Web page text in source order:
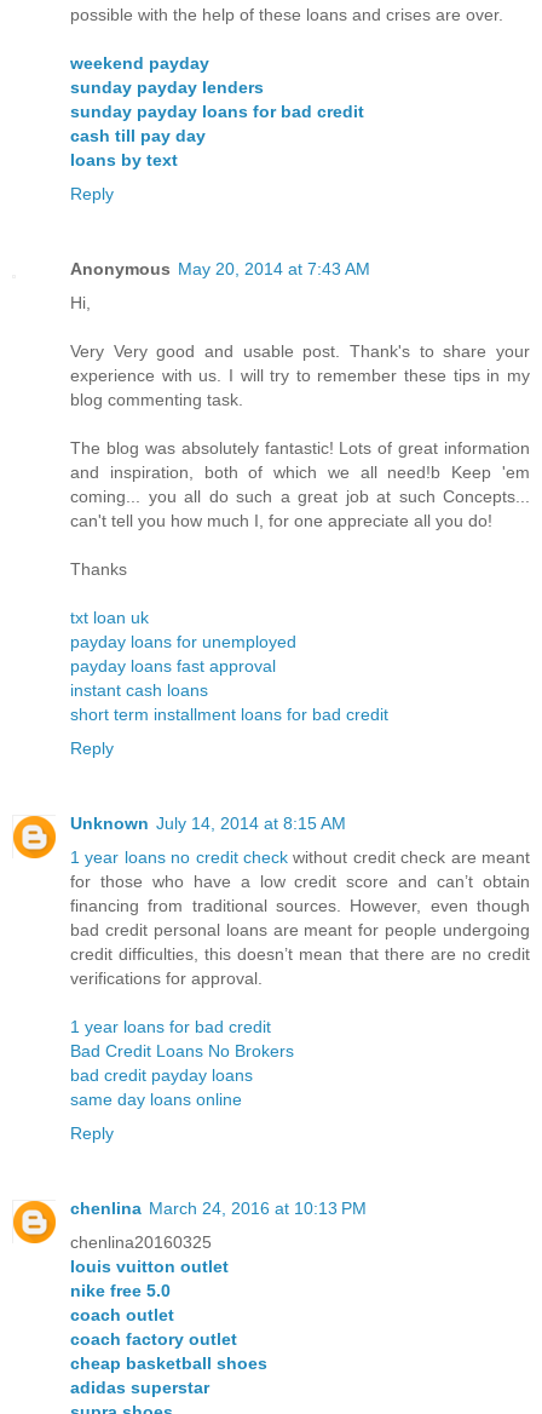
possible with the help of these loans and crises are over.
weekend payday
sunday payday lenders
sunday payday loans for bad credit
cash till pay day
loans by text
Reply
Anonymous May 20, 2014 at 7:43 AM
Hi,
Very Very good and usable post. Thank's to share your
experience with us. I will try to remember these tips in my
blog commenting task.
The blog was absolutely fantastic! Lots of great information
and inspiration, both of which we all need!b Keep 'em
coming... you all do such a great job at such Concepts...
can't tell you how much I, for one appreciate all you do!
Thanks
txt loan uk
payday loans for unemployed
payday loans fast approval
instant cash loans
short term installment loans for bad credit
Reply
Unknown July 14, 2014 at 8:15 AM
1 year loans no credit check without credit check are meant
for those who have a low credit score and can’t obtain
financing from traditional sources. However, even though
bad credit personal loans are meant for people undergoing
credit difficulties, this doesn’t mean that there are no credit
verifications for approval.
1 year loans for bad credit
Bad Credit Loans No Brokers
bad credit payday loans
same day loans online
Reply
chenlina March 24, 2016 at 10:13 PM
chenlina20160325
louis vuitton outlet
nike free 5.0
coach outlet
coach factory outlet
cheap basketball shoes
adidas superstar